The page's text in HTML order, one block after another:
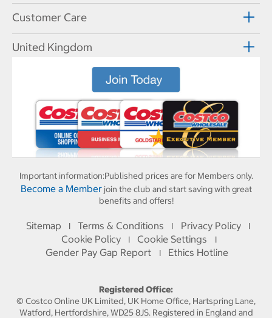
Customer Care
United Kingdom
Important information:Published prices are for Members only.
Become a Memberjoin the club and start saving with great
benefits and offers!
Sitemap I Terms & Conditions I Privacy Policy I
Cookie Policy I Cookie Settings I
Gender Pay Gap Report I Ethics Hotline
Registered Office:
© Costco Online UK Limited, UK Home Office, Hartspring Lane,
Watford, Hertfordshire, WD25 8JS. Registered in England and